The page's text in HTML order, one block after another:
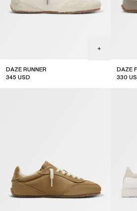
DAZE RUNNER
345 USD
DAZE
330